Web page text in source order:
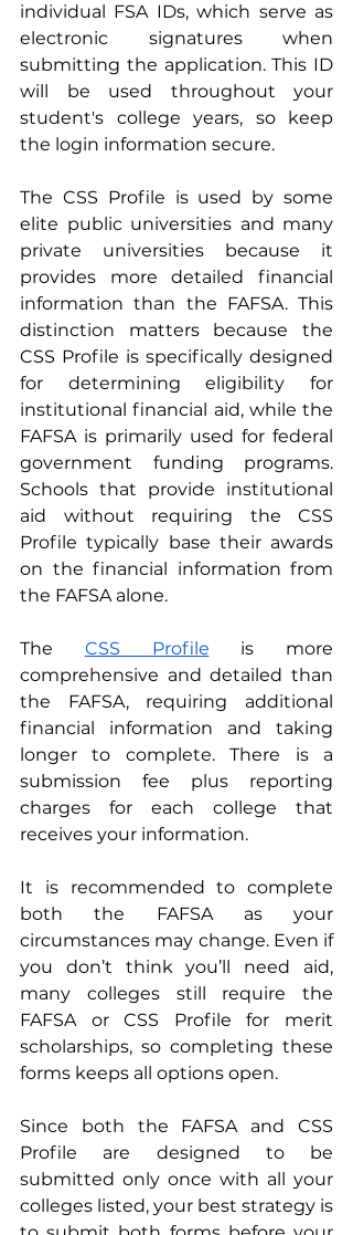
individual FSA IDs, which serve as
electronic signatures when
submitting the application. This ID
will be used throughout your
student's college years, so keep
the login information secure.
The CSS Profile is used by some
elite public universities and many
private universities because it
provides more detailed financial
information than the FAFSA. This
distinction matters because the
CSS Profile is specifically designed
for determining eligibility for
institutional financial aid, while the
FAFSA is primarily used for federal
government funding programs.
Schools that provide institutional
aid without requiring the CSS
Profile typically base their awards
on the financial information from
the FAFSA alone.
The CSS Profile is more
comprehensive and detailed than
the FAFSA, requiring additional
financial information and taking
longer to complete. There is a
submission fee plus reporting
charges for each college that
receives your information.
It is recommended to complete
both the FAFSA as your
circumstances may change. Even if
you don’t think you’ll need aid,
many colleges still require the
FAFSA or CSS Profile for merit
scholarships, so completing these
forms keeps all options open.
Since both the FAFSA and CSS
Profile are designed to be
submitted only once with all your
colleges listed, your best strategy is